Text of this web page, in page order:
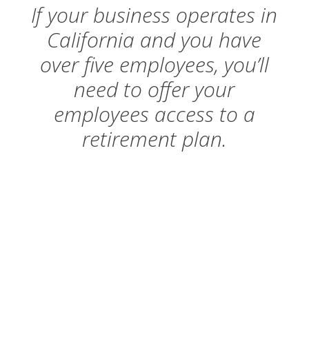
If your business operates in
California and you have
over five employees, you’ll
need to offer your
employees access to a
retirement plan.